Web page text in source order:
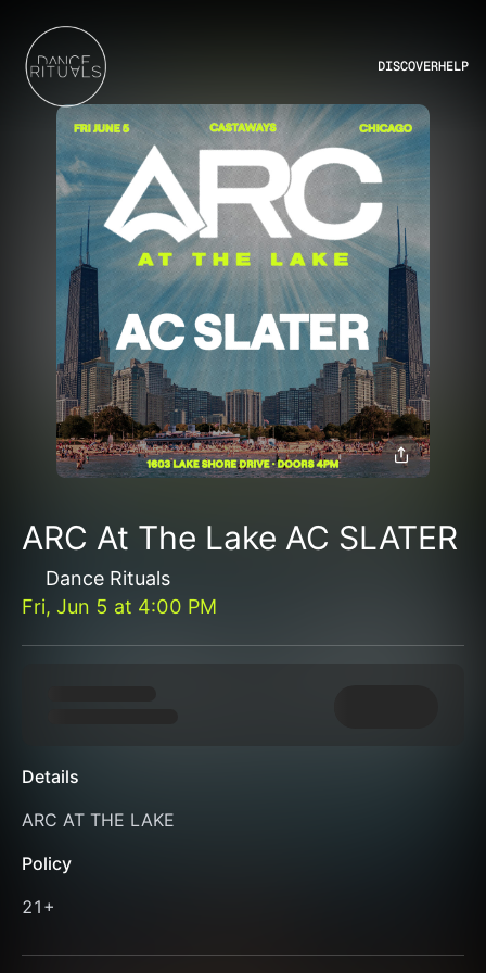
DISCOVERHELP
ARC At The Lake AC SLATER
Dance Rituals
Fri, Jun 5 at 4:00 PM
Details
ARC AT THE LAKE
Policy
21+